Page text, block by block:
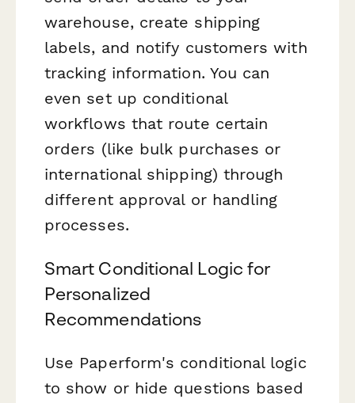
warehouse, create shipping
labels, and notify customers with
tracking information. You can
even set up conditional
workflows that route certain
orders (like bulk purchases or
international shipping) through
different approval or handling
processes.
Smart Conditional Logic for
Personalized
Recommendations
Use Paperform's conditional logic
to show or hide questions based